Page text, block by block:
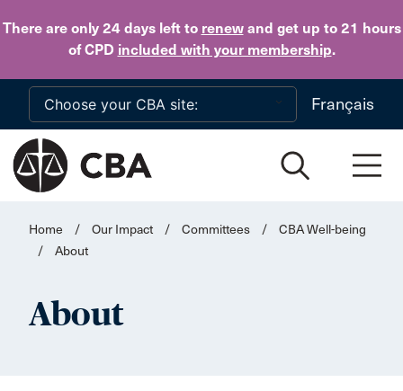
There are only 24 daysleft to renewand get up to 21 hours
of CPD included with your membership.
Skip to main content
Français
Home / Our Impact / Committees /
CBA Well-being
/
About
About